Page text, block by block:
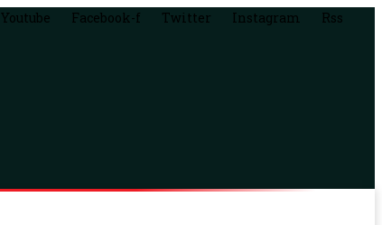
Youtube Facebook-f Twitter Instagram Rss